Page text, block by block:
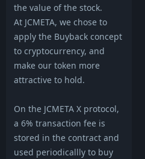
the value of the stock.
At JCMETA, we chose to
apply the Buyback concept
to cryptocurrency, and
make our token more
attractive to hold.
On the JCMETA X protocol,
a 6% transaction fee is
stored in the contract and
used periodicallly to buy